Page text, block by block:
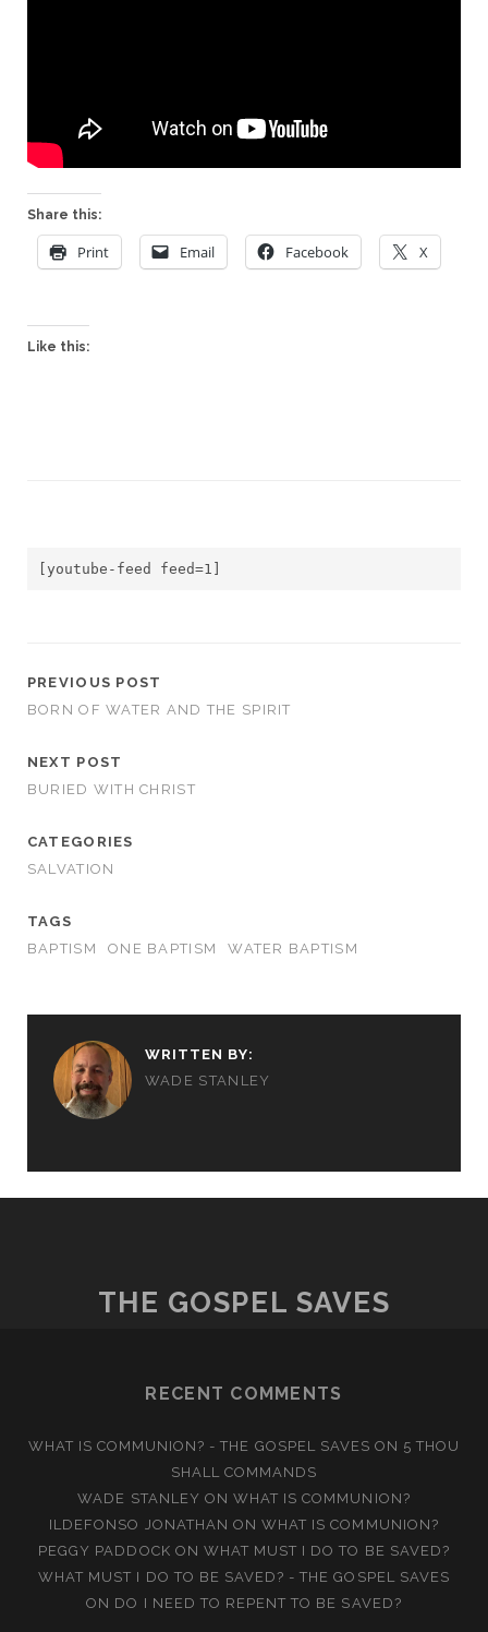
Share this:
Print Email Facebook X
Like this:
[youtube-feed feed=1]
PREVIOUS POST
BORN OF WATER AND THE SPIRIT
NEXT POST
BURIED WITH CHRIST
CATEGORIES
SALVATION
TAGS
BAPTISM
ONE BAPTISM WATER BAPTISM
WRITTEN BY:
WADE STANLEY
THE GOSPEL SAVES
RECENT COMMENTS
WHAT IS COMMUNION? - THE GOSPEL SAVES ON 5 THOU
SHALL COMMANDS
WADE STANLEY ON WHAT IS COMMUNION?
ILDEFONSO JONATHAN ONWHAT IS COMMUNION?
PEGGY PADDOCK ON WHAT MUST I DO TO BE SAVED?
WHAT MUST I DO TO BE SAVED? - THE GOSPEL SAVES
ON DO I NEED TO REPENT TO BE SAVED?